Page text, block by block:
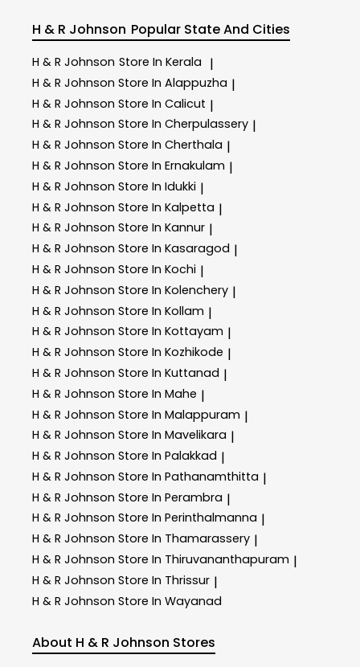
H & R Johnson Popular State And Cities
H & R Johnson Store In Kerala |
H & R Johnson Store In Alappuzha |
H & R Johnson Store In Calicut |
H & R Johnson Store In Cherpulassery |
H & R Johnson Store In Cherthala |
H & R Johnson Store In Ernakulam |
H & R Johnson Store In Idukki |
H & R Johnson Store In Kalpetta |
H & R Johnson Store In Kannur |
H & R Johnson Store In Kasaragod |
H & R Johnson Store In Kochi |
H & R Johnson Store In Kolenchery |
H & R Johnson Store In Kollam |
H & R Johnson Store In Kottayam |
H & R Johnson Store In Kozhikode |
H & R Johnson Store In Kuttanad |
H & R Johnson Store In Mahe |
H & R Johnson Store In Malappuram |
H & R Johnson Store In Mavelikara |
H & R Johnson Store In Palakkad |
H & R Johnson Store In Pathanamthitta |
H & R Johnson Store In Perambra |
H & R Johnson Store In Perinthalmanna |
H & R Johnson Store In Thamarassery |
H & R Johnson Store In Thiruvananthapuram |
H & R Johnson Store In Thrissur |
H & R Johnson Store In Wayanad
About H & R Johnson Stores